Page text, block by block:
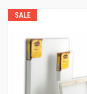
SALE